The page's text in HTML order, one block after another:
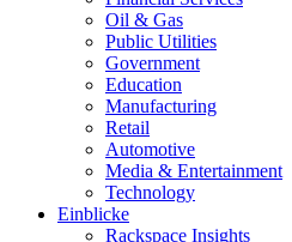
Oil & Gas
Public Utilities
Government
Education
Manufacturing
Retail
Automotive
Media & Entertainment
Technology
Einblicke
Rackspace Insights